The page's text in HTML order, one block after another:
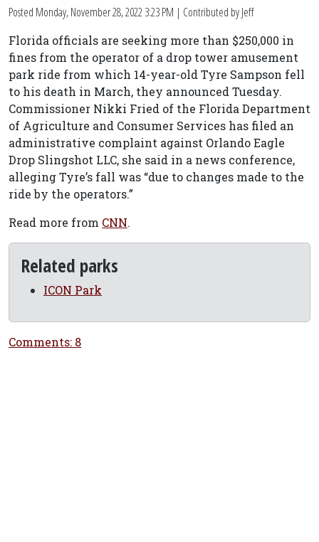
Posted Monday, November 28, 2022 3:23 PM | Contributed by Jeff
Florida officials are seeking more than $250,000 in
fines from the operator of a drop tower amusement
park ride from which 14-year-old Tyre Sampson fell
to his death in March, they announced Tuesday.
Commissioner Nikki Fried of the Florida Department
of Agriculture and Consumer Services has filed an
administrative complaint against Orlando Eagle
Drop Slingshot LLC, she said in a news conference,
alleging Tyre’s fall was “due to changes made to the
ride by the operators.”
Read more from CNN.
Related parks
ICON Park
Comments: 8